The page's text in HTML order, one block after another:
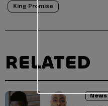
King Promise
RELATED
News